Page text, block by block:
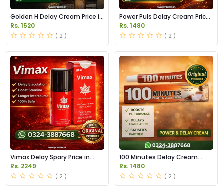
Golden H Delay Cream Price in
Pakistan
Rs. 1520
( 2 )
Power Puls Delay Cream Price
in Pakistan
Rs. 1480
( 2 )
Vimax Delay Spary Price in
Pakistan
Rs. 2249
( 2 )
100 Minutes Delay Cream
Price in Pakistan
Rs. 1480
( 2 )